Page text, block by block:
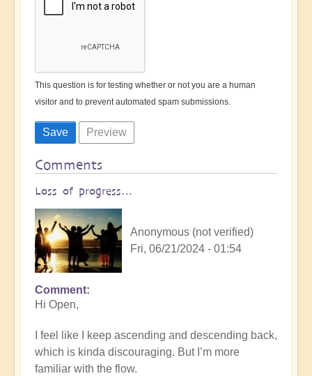
This question is for testing whether or not you are a human
visitor and to prevent automated spam submissions.
Comments
Loss of progress…
Anonymous (not verified)
Fri, 06/21/2024 - 01:54
Comment
Hi Open,
I feel like I keep ascending and descending back,
which is kinda discouraging. But I’m more
familiar with the flow.